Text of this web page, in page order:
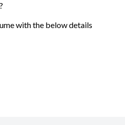
with the below details